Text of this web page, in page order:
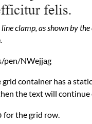
clamp, as shown by
pen/NWejjag
container has a
the text will continue
for the grid row.